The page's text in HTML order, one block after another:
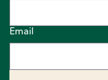
Email